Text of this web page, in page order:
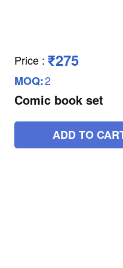
Price : ₹275
MOQ:2
Comic book set
ADD TO